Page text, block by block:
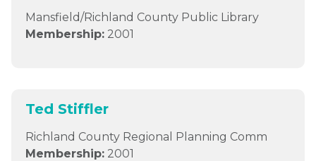
Mansfield/Richland County Public Library
Membership: 2001
Ted Stiffler
Richland County Regional Planning Comm
Membership: 2001